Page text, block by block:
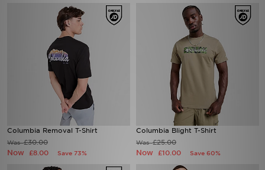
Columbia Removal T-Shirt
Was£30.00
Now £8.00 Save 73%
Columbia Blight T-Shirt
Was£25.00
Now £10.00 Save 60%